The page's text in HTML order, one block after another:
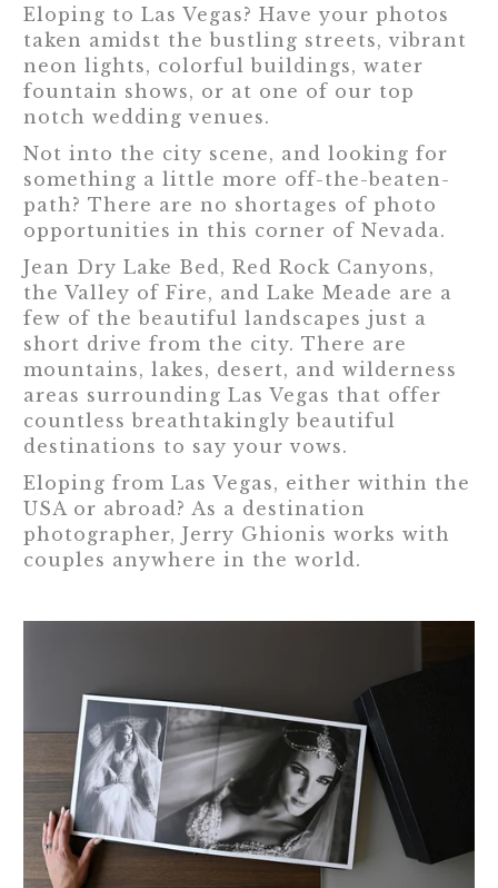
Eloping to Las Vegas? Have your photos
taken amidst the bustling streets, vibrant
neon lights, colorful buildings, water
fountain shows, or at one of our top
notch wedding venues.
Not into the city scene, and looking for
something a little more off-the-beaten-
path? There are no shortages of photo
opportunities in this corner of Nevada.
Jean Dry Lake Bed, Red Rock Canyons,
the Valley of Fire, and Lake Meade are a
few of the beautiful landscapes just a
short drive from the city. There are
mountains, lakes, desert, and wilderness
areas surrounding Las Vegas that offer
countless breathtakingly beautiful
destinations to say your vows.
Eloping from Las Vegas, either within the
USA or abroad? As a destination
photographer, Jerry Ghionis works with
couples anywhere in the world.